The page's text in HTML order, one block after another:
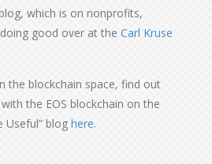
which is on nonprofits,
good over at the Carl Kruse
the blockchain space, find out
the EOS blockchain on the
Useful” blog here.